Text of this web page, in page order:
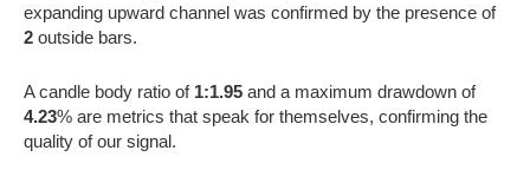
expanding upward channel was confirmed by the presence of
2 outside bars.
A candle body ratio of 1:1.95 and a maximum drawdown of
4.23% are metrics that speak for themselves, confirming the
quality of our signal.